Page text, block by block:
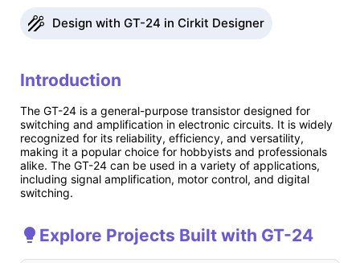
Design with GT-24 in Cirkit Designer
Introduction
The GT-24 is a general-purpose transistor designed for
switching and amplification in electronic circuits. It is widely
recognized for its reliability, efficiency, and versatility,
making it a popular choice for hobbyists and professionals
alike. The GT-24 can be used in a variety of applications,
including signal amplification, motor control, and digital
switching.
Explore Projects Built with GT-24